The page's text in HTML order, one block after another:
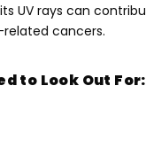
its UV rays can
cancers.
to Look Out For: